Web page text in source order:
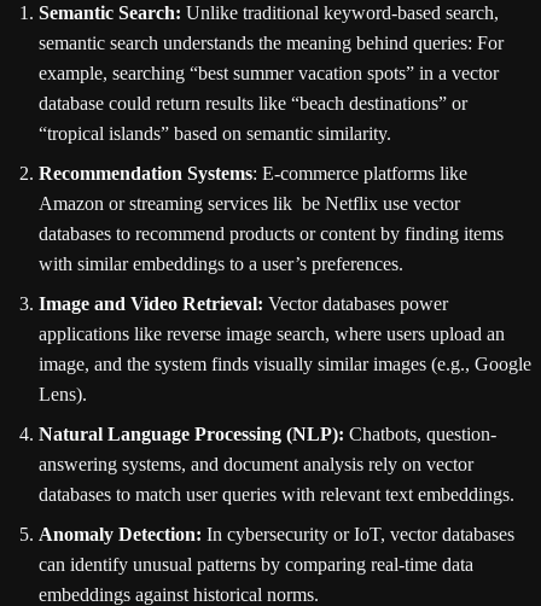
Semantic Search: Unlike traditional keyword-based search,
semantic search understands the meaning behind queries: For
example, searching “best summer vacation spots” in a vector
database could return results like “beach destinations” or
“tropical islands” based on semantic similarity.
Recommendation Systems: E-commerce platforms like
Amazon or streaming services lik be Netflix use vector
databases to recommend products or content by finding items
with similar embeddings to a user’s preferences.
Image and Video Retrieval: Vector databases power
applications like reverse image search, where users upload an
image, and the system finds visually similar images (e.g., Google
Lens).
Natural Language Processing (NLP): Chatbots, question-
answering systems, and document analysis rely on vector
databases to match user queries with relevant text embeddings.
Anomaly Detection: In cybersecurity or IoT, vector databases
can identify unusual patterns by comparing real-time data
embeddings against historical norms.